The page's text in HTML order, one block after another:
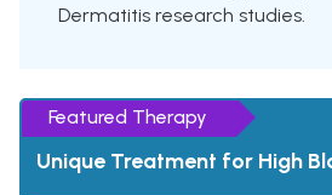
Dermatitis research studies.
Featured Therapy
Unique Treatment for High